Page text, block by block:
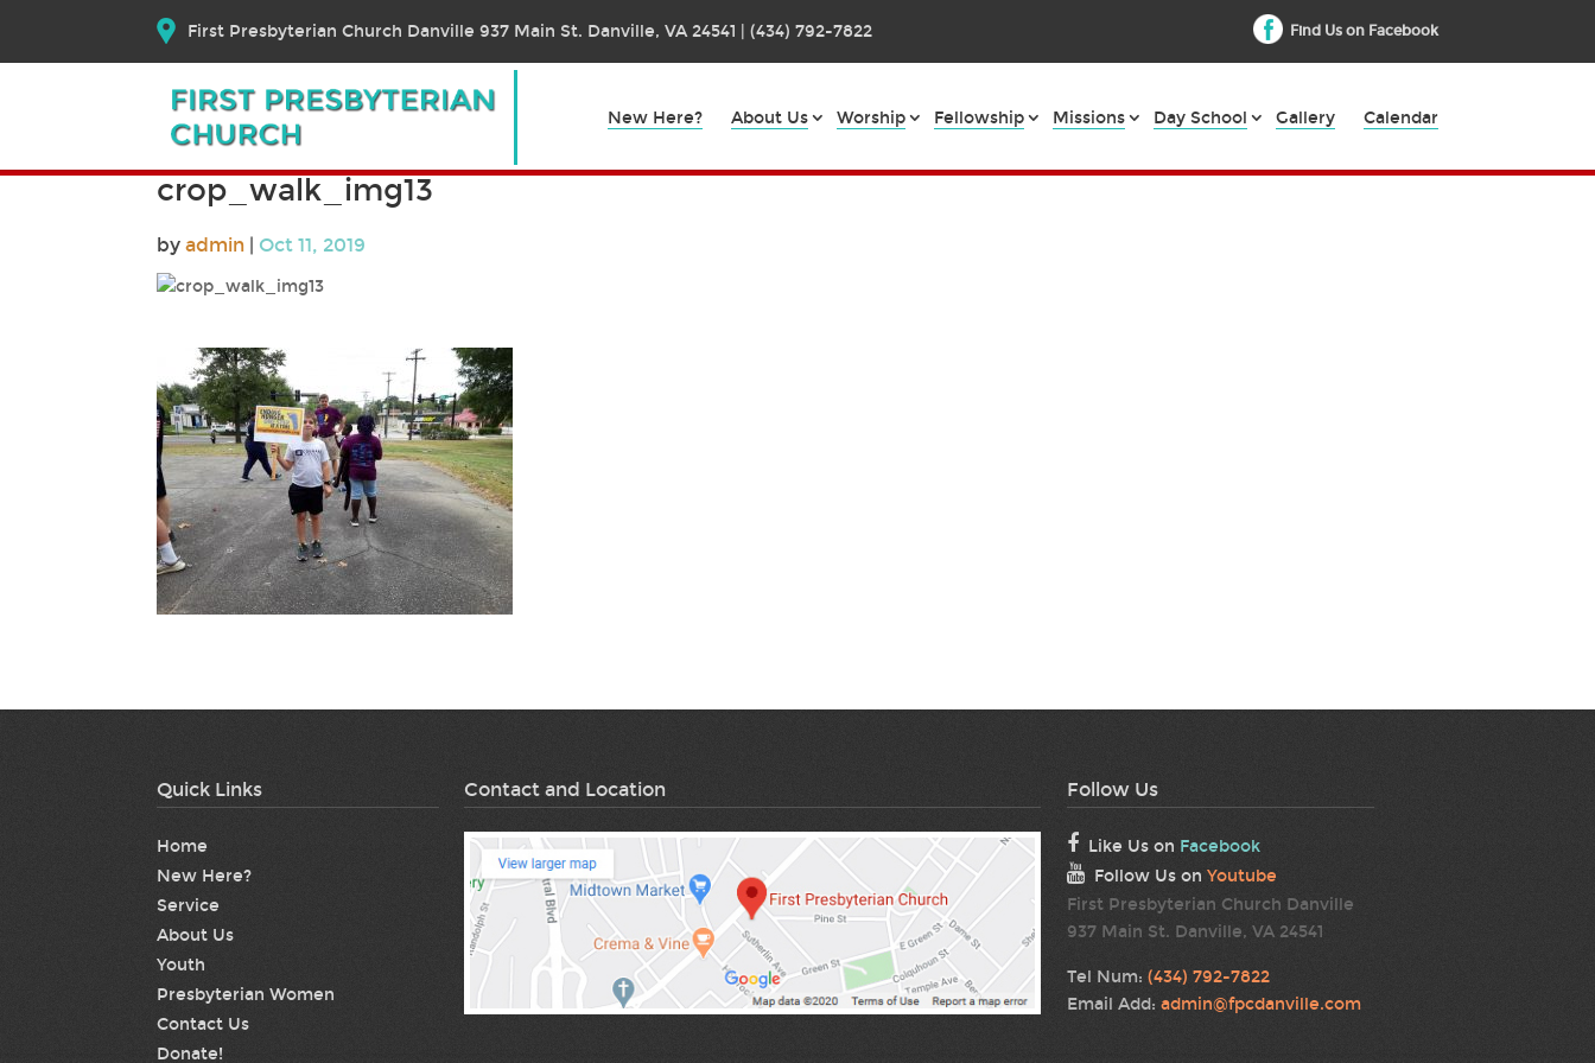
First Presbyterian Church Danville 937 Main St. Danville, VA 24541 | (434) 792-7822 Find Us on Facebook
New Here? About Us Worship Fellowship Missions Day School Gallery Calendar
crop_walk_img13
by admin | Oct 11, 2019
Quick Links
Home
New Here?
Service
About Us
Youth
Presbyterian Women
Contact Us
Donate!
Contact and Location Follow Us
Like Us on Facebook
Follow Us on Youtube
First Presbyterian Church Danville
937 Main St. Danville, VA 24541
Tel Num: (434) 792-7822
Email Add: admin@fpcdanville.com